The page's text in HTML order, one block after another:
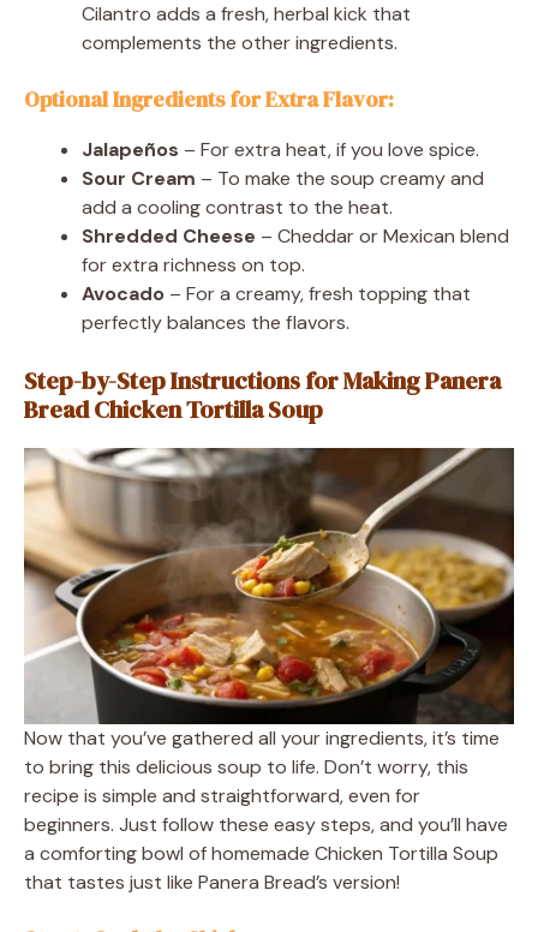
Cilantro adds a fresh, herbal kick that
complements the other ingredients.
Optional Ingredients for Extra Flavor:
Jalapeños – For extra heat, if you love spice.
Sour Cream – To make the soup creamy and
add a cooling contrast to the heat.
Shredded Cheese – Cheddar or Mexican blend
for extra richness on top.
Avocado – For a creamy, fresh topping that
perfectly balances the flavors.
Step-by-Step Instructions for Making Panera
Bread Chicken Tortilla Soup
Now that you’ve gathered all your ingredients, it’s time
to bring this delicious soup to life. Don’t worry, this
recipe is simple and straightforward, even for
beginners. Just follow these easy steps, and you’ll have
a comforting bowl of homemade Chicken Tortilla Soup
that tastes just like Panera Bread’s version!